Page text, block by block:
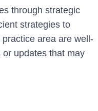
through strategic
strategies to
area are well-
updates that may